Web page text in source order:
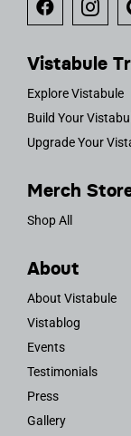
Vistabule
Explore Vistabule
Build Your
Upgrade Your
Merch
Shop All
About
About Vistabule
Vistablog
Events
Testimonials
Press
Gallery